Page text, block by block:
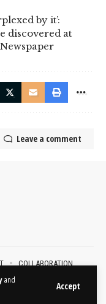
and
Accept
by it’:
discovered at
Leave a comment
COLLABORATION